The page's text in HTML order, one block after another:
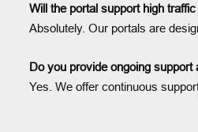
Will the portal support high
Absolutely. Our portals are
Do you provide ongoing support
Yes. We offer continuous